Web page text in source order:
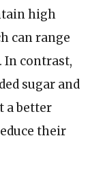
high
can range
In contrast,
sugar and
a better
their